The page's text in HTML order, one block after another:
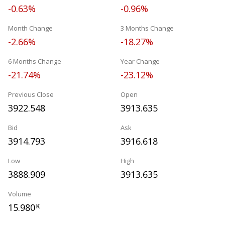
-0.63% -0.96%
Month Change
-2.66%
3 Months Change
-18.27%
6 Months Change
-21.74%
Year Change
-23.12%
Previous Close
3922.548
Open
3913.635
Bid
3914.793
Ask
3916.618
Low
3888.909
High
3913.635
Volume
15.980K